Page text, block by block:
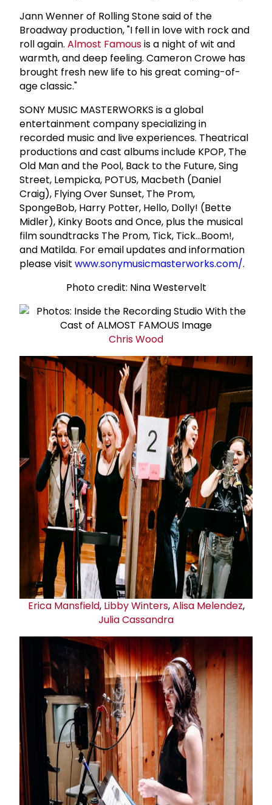
Jann Wenner of Rolling Stone said of the
Broadway production, "I fell in love with rock and
roll again. Almost Famousis a night of wit and
warmth, and deep feeling. Cameron Crowe has
brought fresh new life to his great coming-of-
age classic."
SONY MUSIC MASTERWORKS is a global
entertainment company specializing in
recorded music and live experiences. Theatrical
productions and cast albums include KPOP, The
Old Man and the Pool, Back to the Future, Sing
Street, Lempicka, POTUS, Macbeth (Daniel
Craig), Flying Over Sunset, The Prom,
SpongeBob, Harry Potter, Hello, Dolly! (Bette
Midler), Kinky Boots and Once, plus the musical
film soundtracks The Prom, Tick, Tick...Boom!,
and Matilda. For email updates and information
please visit www.sonymusicmasterworks.com/.
Photo credit: Nina Westervelt
Chris Wood
Erica Mansfield, Libby Winters,Alisa Melendez,
Julia Cassandra